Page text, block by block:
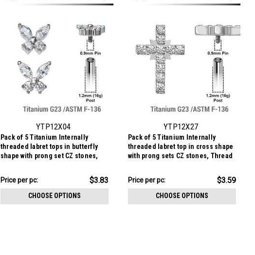
YTP12X06
Pack of 5 Titanium Internally threaded
labret tops in cross shape with prong set
CZ stones, Thread size 0.9mm
Price per pc: $3.25
YTP12X04
Pack of 5 Titanium Internally
threaded labret tops in butterfly
shape with prong set CZ stones,
Price
$19.13
Price per pc: $3.83
CHOOSE OPTIONS
YTP12X27
Pack of 5 Titanium Internally
threaded labret top in cross shape
with prong sets CZ stones, Thread
Price
$17.95
Price per pc: $3.59
CHOOSE OPTIONS